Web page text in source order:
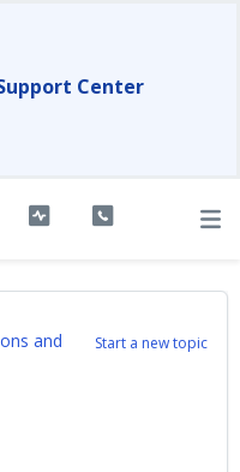
Center
Start a new topic
and